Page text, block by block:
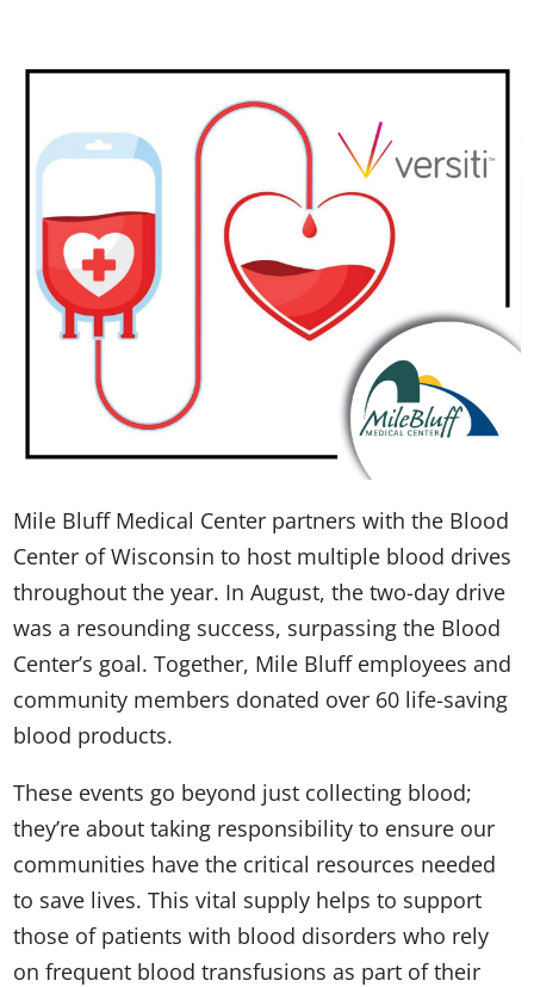
Mile Bluff Medical Center partners with the Blood
Center of Wisconsin to host multiple blood drives
throughout the year. In August, the two-day drive
was a resounding success, surpassing the Blood
Center’s goal. Together, Mile Bluff employees and
community members donated over 60 life-saving
blood products.
These events go beyond just collecting blood;
they’re about taking responsibility to ensure our
communities have the critical resources needed
to save lives. This vital supply helps to support
those of patients with blood disorders who rely
on frequent blood transfusions as part of their